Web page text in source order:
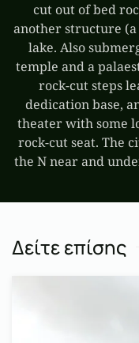
cut out of bed
another structure
lake. Also
temple and a
rock-cut steps
dedication base,
theater with some
rock-cut seat. The
the N near and
Δείτε επίσης